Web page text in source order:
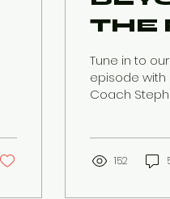
THE
USVI
Tune in to
episode with
Coach
Qualifiers.
152